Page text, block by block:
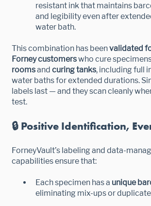
resistant ink that maintains
and legibility even after
water bath.
This combination has beenvalidated
Forney customerswho cure
roomsand curing tanks, including full
water baths for extended durations.
labels last — and they scan cleanly
test.
🔒 Positive Identification,
ForneyVault’s labeling and data-
capabilities ensure that:
Each specimen has a unique
eliminating mix-ups or